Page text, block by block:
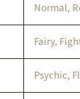
Normal,
Fairy,
Psychic,